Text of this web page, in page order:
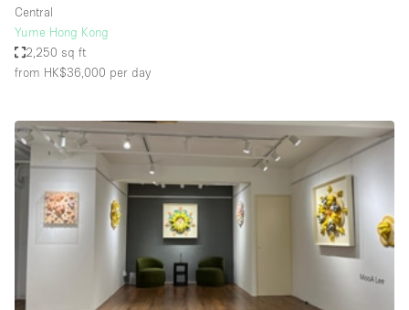
Mansion / House
Meeting Space
Other
Photo / Filming Studio
Restaurant / Bar / Cafe
Shop Share
Central
Yume Hong Kong
2,250 sq ft
from HK$36,000 per day